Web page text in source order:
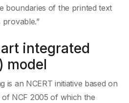
boundaries of the printed text
integrated
model
is an NCERT initiative based on
NCF 2005 of which the